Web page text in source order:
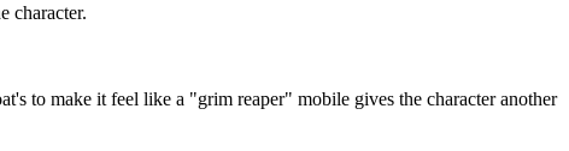
character.
to make it feel like a "grim reaper" mobile gives the character another